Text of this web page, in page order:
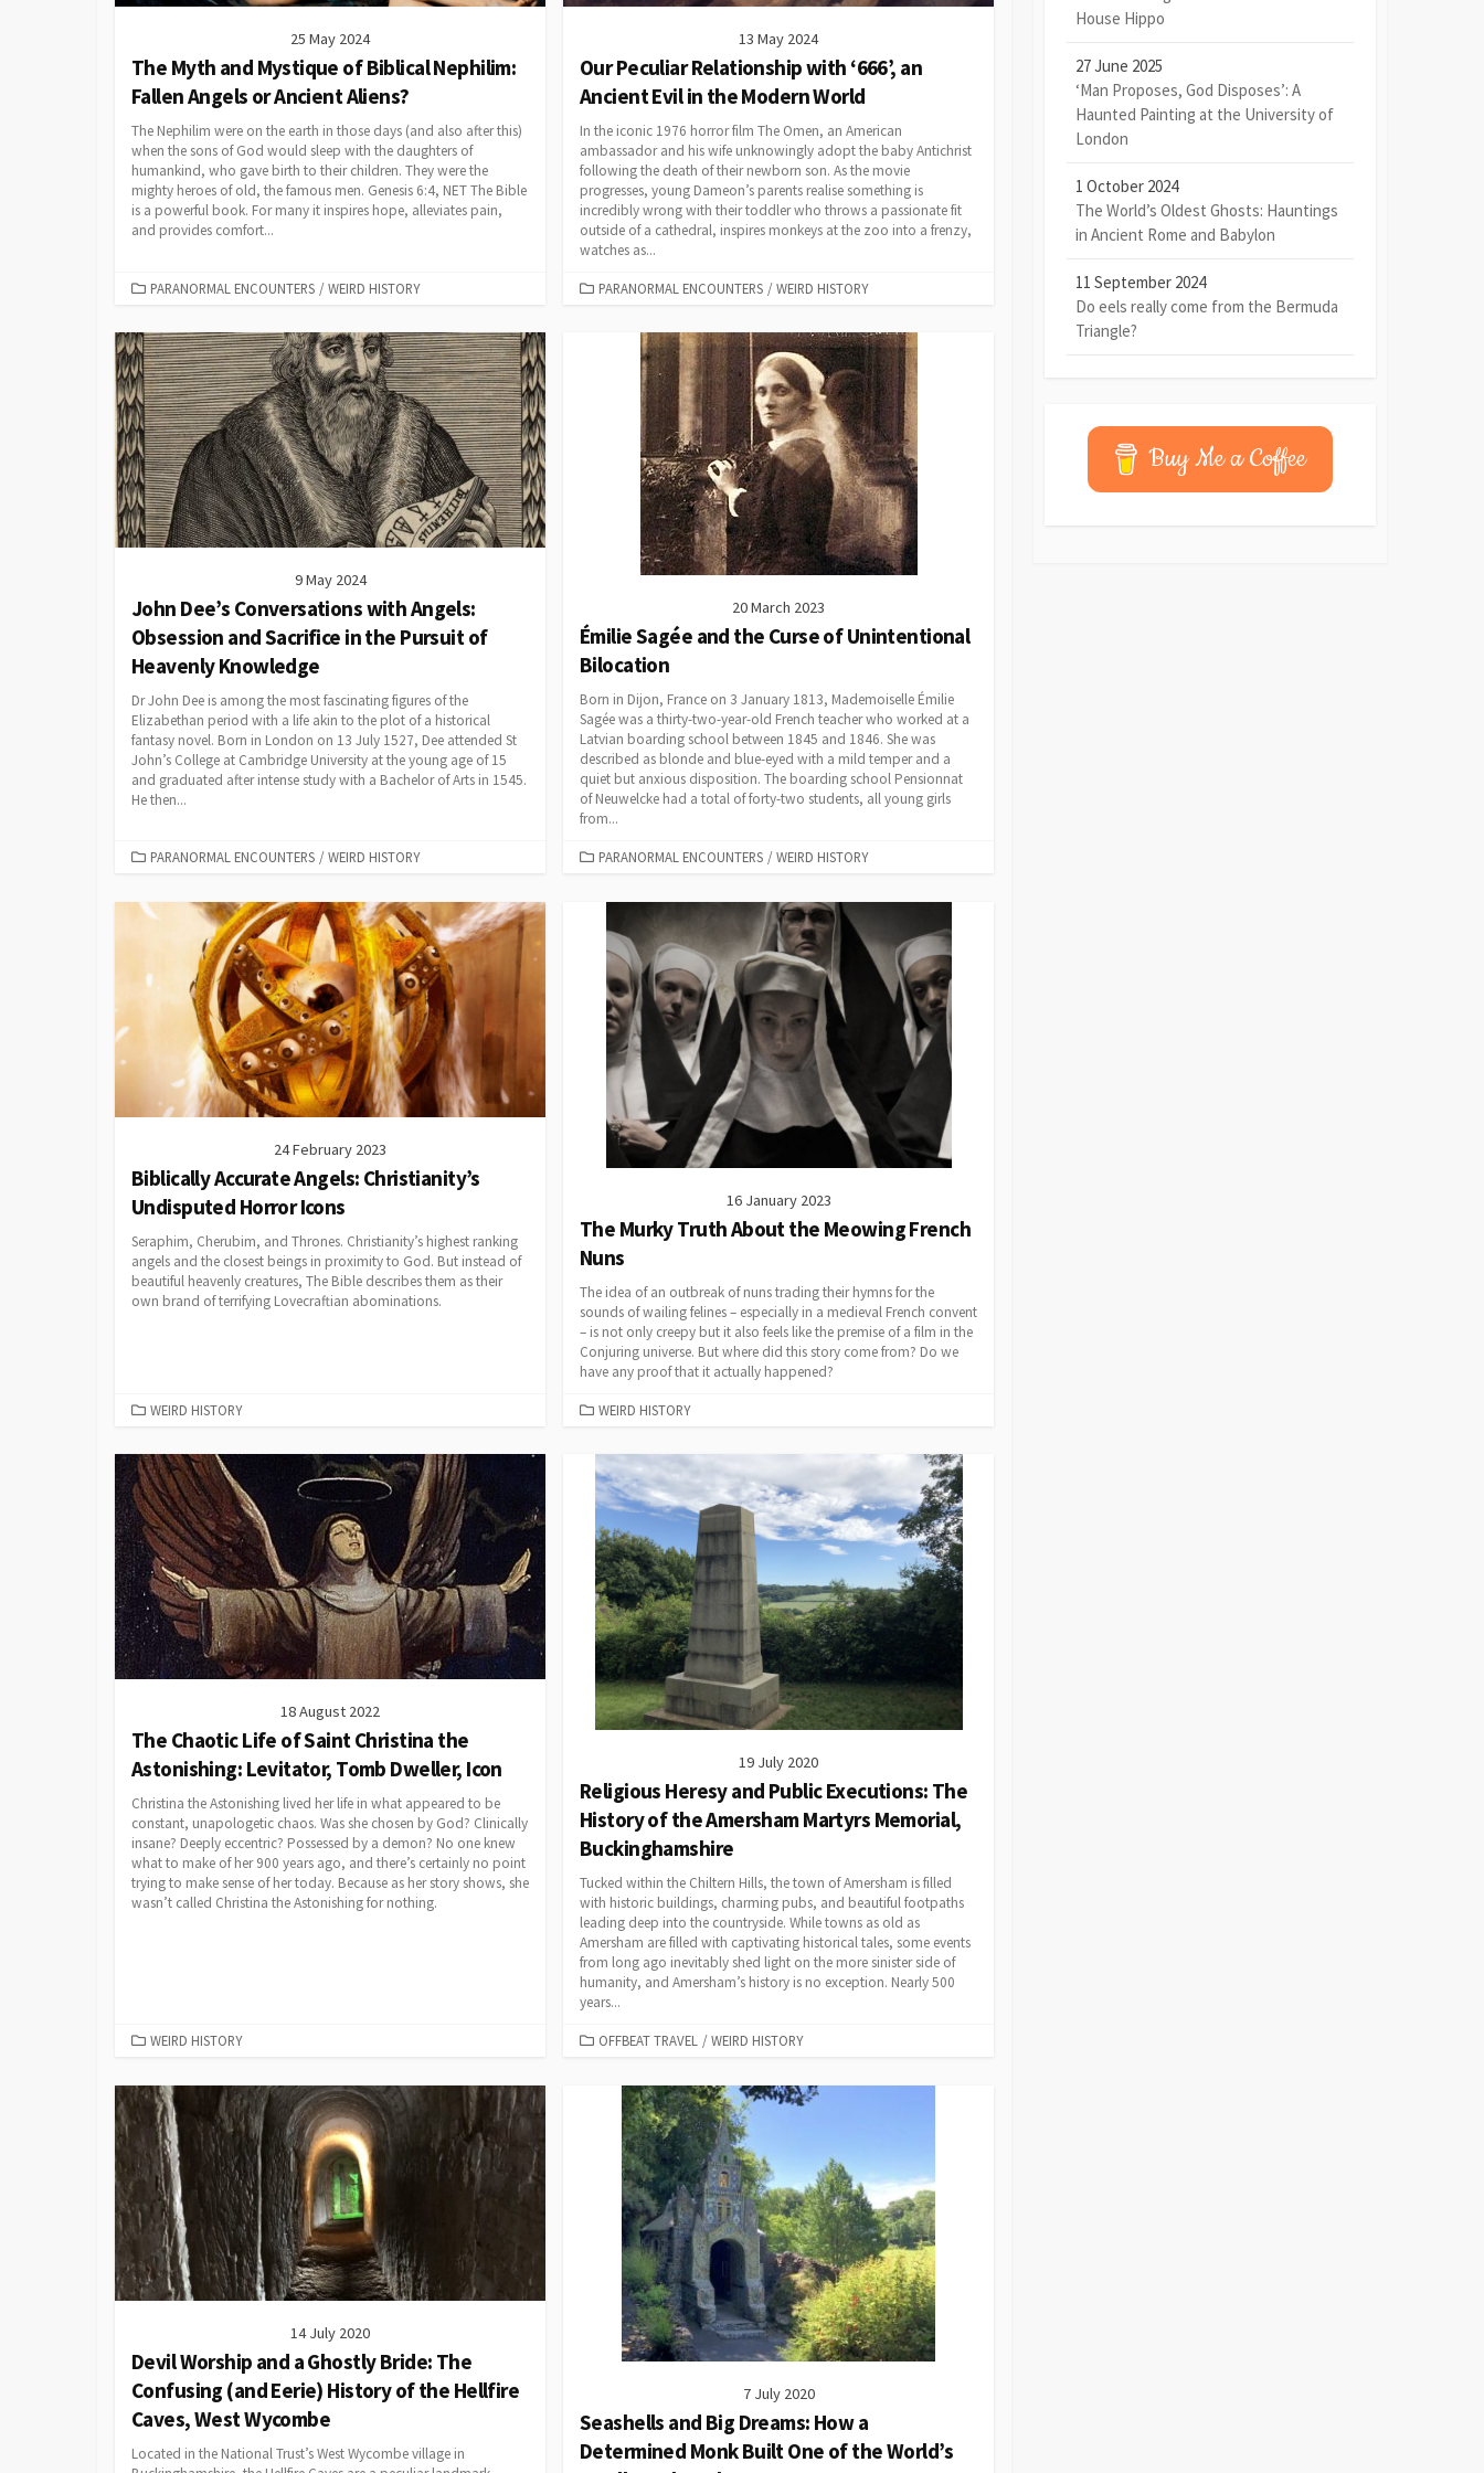
25 May 2024
The Myth and Mystique of Biblical Nephilim:
Fallen Angels or Ancient Aliens?
The Nephilim were on the earth in those days (and also after this)
when the sons of God would sleep with the daughters of
humankind, who gave birth to their children. They were the
mighty heroes of old, the famous men. Genesis 6:4, NET The Bible
is a powerful book. For many it inspires hope, alleviates pain,
and provides comfort...
CATEGORIES
PARANORMAL ENCOUNTERS / WEIRD HISTORY
13 May 2024
Our Peculiar Relationship with ‘666’, an
Ancient Evil in the Modern World
In the iconic 1976 horror film The Omen, an American
ambassador and his wife unknowingly adopt the baby Antichrist
following the death of their newborn son. As the movie
progresses, young Dameon’s parents realise something is
incredibly wrong with their toddler who throws a passionate fit
outside of a cathedral, inspires monkeys at the zoo into a frenzy,
watches as...
CATEGORIES
PARANORMAL ENCOUNTERS / WEIRD HISTORY
9 May 2024
John Dee’s Conversations with Angels:
Obsession and Sacrifice in the Pursuit of
Heavenly Knowledge
Dr John Dee is among the most fascinating figures of the
Elizabethan period with a life akin to the plot of a historical
fantasy novel. Born in London on 13 July 1527, Dee attended St
John’s College at Cambridge University at the young age of 15
and graduated after intense study with a Bachelor of Arts in 1545.
He then...
CATEGORIES
PARANORMAL ENCOUNTERS / WEIRD HISTORY
20 March 2023
Émilie Sagée and the Curse of Unintentional
Bilocation
Born in Dijon, France on 3 January 1813, Mademoiselle Émilie
Sagée was a thirty-two-year-old French teacher who worked at a
Latvian boarding school between 1845 and 1846. She was
described as blonde and blue-eyed with a mild temper and a
quiet but anxious disposition. The boarding school Pensionnat
of Neuwelcke had a total of forty-two students, all young girls
from...
CATEGORIES
PARANORMAL ENCOUNTERS / WEIRD HISTORY
24 February 2023
Biblically Accurate Angels: Christianity’s
Undisputed Horror Icons
Seraphim, Cherubim, and Thrones. Christianity’s highest ranking
angels and the closest beings in proximity to God. But instead of
beautiful heavenly creatures, The Bible describes them as their
own brand of terrifying Lovecraftian abominations.
CATEGORIES
WEIRD HISTORY
16 January 2023
The Murky Truth About the Meowing French
Nuns
The idea of an outbreak of nuns trading their hymns for the
sounds of wailing felines – especially in a medieval French convent
– is not only creepy but it also feels like the premise of a film in the
Conjuring universe. But where did this story come from? Do we
have any proof that it actually happened?
CATEGORIES
WEIRD HISTORY
18 August 2022
The Chaotic Life of Saint Christina the
Astonishing: Levitator, Tomb Dweller, Icon
Christina the Astonishing lived her life in what appeared to be
constant, unapologetic chaos. Was she chosen by God? Clinically
insane? Deeply eccentric? Possessed by a demon? No one knew
what to make of her 900 years ago, and there’s certainly no point
trying to make sense of her today. Because as her story shows, she
wasn’t called Christina the Astonishing for nothing.
CATEGORIES
WEIRD HISTORY
19 July 2020
Religious Heresy and Public Executions: The
History of the Amersham Martyrs Memorial,
Buckinghamshire
Tucked within the Chiltern Hills, the town of Amersham is filled
with historic buildings, charming pubs, and beautiful footpaths
leading deep into the countryside. While towns as old as
Amersham are filled with captivating historical tales, some events
from long ago inevitably shed light on the more sinister side of
humanity, and Amersham’s history is no exception. Nearly 500
years...
CATEGORIES
OFFBEAT TRAVEL / WEIRD HISTORY
14 July 2020
Devil Worship and a Ghostly Bride: The
Confusing (and Eerie) History of the Hellfire
Caves, West Wycombe
Located in the National Trust’s West Wycombe village in
7 July 2020
Seashells and Big Dreams: How a
Determined Monk Built One of the World’s
House Hippo
27 June 2025
‘Man Proposes, God Disposes’: A
Haunted Painting at the University of
London
1 October 2024
The World’s Oldest Ghosts: Hauntings
in Ancient Rome and Babylon
11 September 2024
Do eels really come from the Bermuda
Triangle?
Buy Me a Coffee